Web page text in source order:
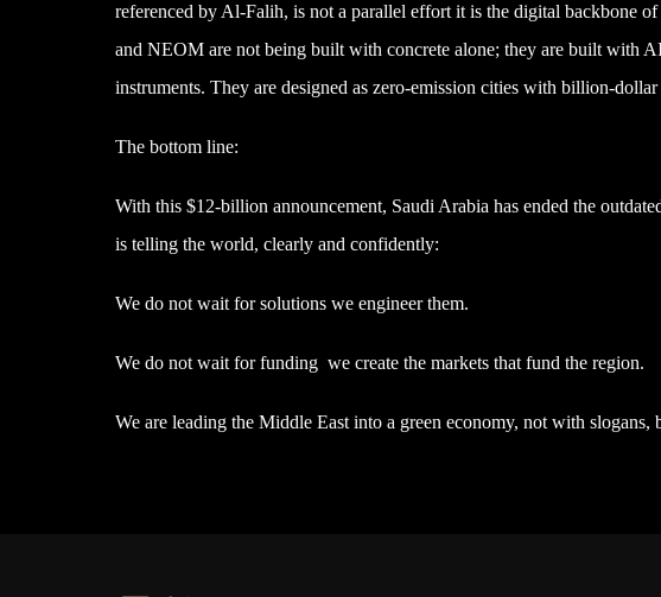
referenced by Al-Falih, is not a parallel effort it is the digital backbone
and NEOM are not being built with concrete alone; they are built with
instruments. They are designed as zero-emission cities with billion-dollar
The bottom line:
With this $12-billion announcement, Saudi Arabia has ended the
is telling the world, clearly and confidently:
We do not wait for solutions we engineer them.
We do not wait for funding we create the markets that fund the region.
We are leading the Middle East into a green economy, not with slogans,